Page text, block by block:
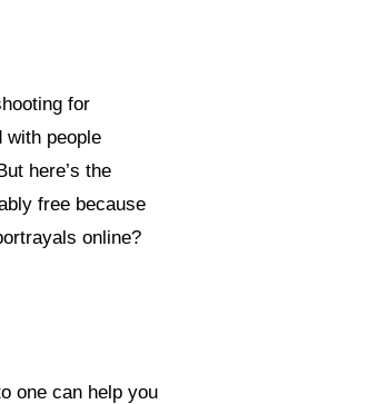
for
with people
here’s the
free because
online?
one can help you